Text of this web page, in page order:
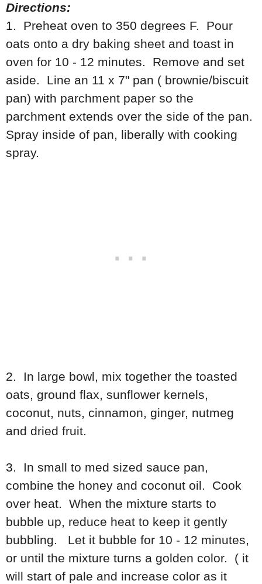
Directions:
1. Preheat oven to 350 degrees F. Pour
oats onto a dry baking sheet and toast in
oven for 10 - 12 minutes. Remove and set
aside. Line an 11 x 7" pan ( brownie/biscuit
pan) with parchment paper so the
parchment extends over the side of the pan.
Spray inside of pan, liberally with cooking
spray.
2. In large bowl, mix together the toasted
oats, ground flax, sunflower kernels,
coconut, nuts, cinnamon, ginger, nutmeg
and dried fruit.
3. In small to med sized sauce pan,
combine the honey and coconut oil. Cook
over heat. When the mixture starts to
bubble up, reduce heat to keep it gently
bubbling. Let it bubble for 10 - 12 minutes,
or until the mixture turns a golden color. ( it
will start of pale and increase color as it